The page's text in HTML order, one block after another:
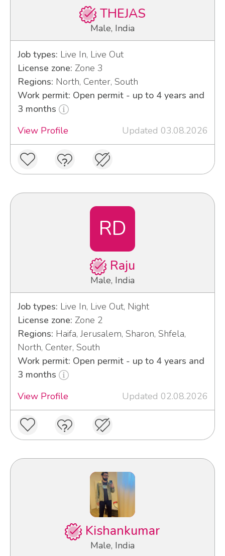
THEJAS
Male, India
Job types: Live In, Live Out
License zone: Zone 3
Regions: North, Center, South
Work permit: Open permit - up to 4 years and
3 months
View Profile
Updated 03.08.2026
RD
Raju
Male, India
Job types: Live In, Live Out, Night
License zone: Zone 2
Regions: Haifa, Jerusalem, Sharon, Shfela,
North, Center, South
Work permit: Open permit - up to 4 years and
3 months
View Profile
Updated 02.08.2026
Kishankumar
Male, India